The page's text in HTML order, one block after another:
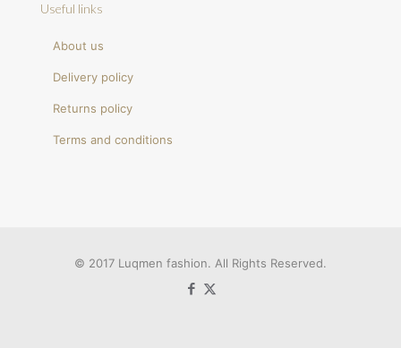
Useful links
About us
Delivery policy
Returns policy
Terms and conditions
© 2017 Luqmen fashion. All Rights Reserved.